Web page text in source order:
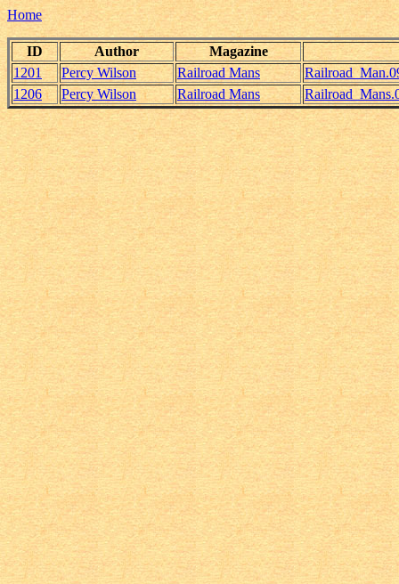
Home
ID Author
Magazine
1201
Percy Wilson Railroad Mans
1206
Percy Wilson Railroad Mans